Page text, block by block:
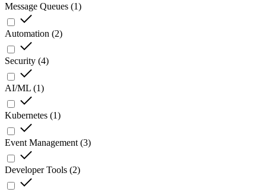
Message Queues (1)
Automation (2)
Security (4)
AI/ML (1)
Kubernetes (1)
Event Management (3)
Developer Tools (2)